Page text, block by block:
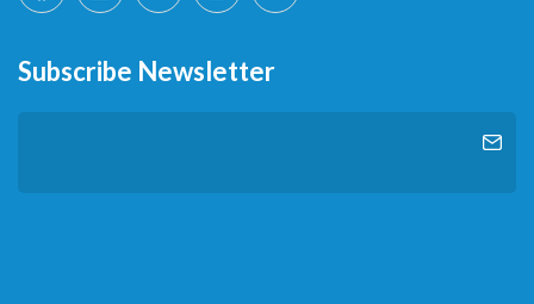
Subscribe Newsletter